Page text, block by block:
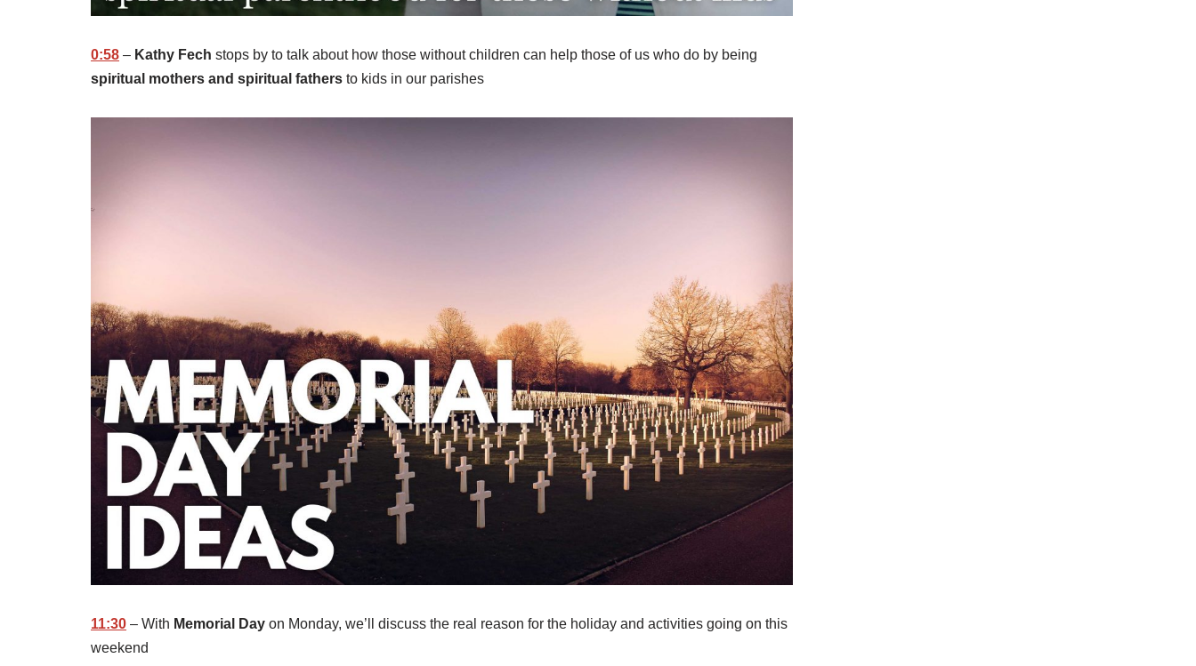
0:58 – Kathy Fech stops by to talk about how those without children can help those of us who do by being
spiritual mothers and spiritual fathers to kids in our parishes
11:30 – With Memorial Day on Monday, we’ll discuss the real reason for the holiday and activities going on this
weekend